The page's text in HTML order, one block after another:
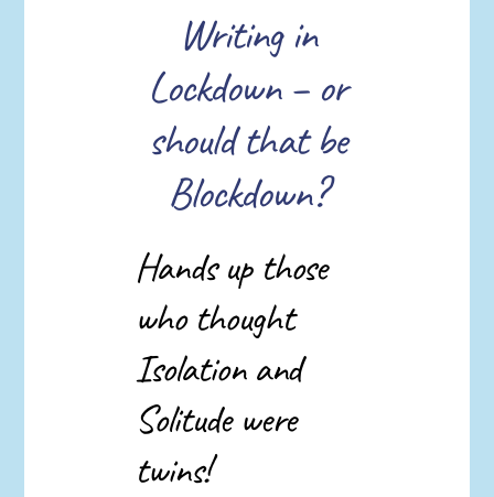
Writing in
Lockdown – or
should that be
Blockdown?
Hands up those
who thought
Isolation and
Solitude were
twins!